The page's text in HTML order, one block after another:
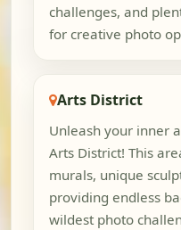
challenges, and
for creative photo
Arts District
Unleash your inner
Arts District! This
murals, unique
providing endless
wildest photo